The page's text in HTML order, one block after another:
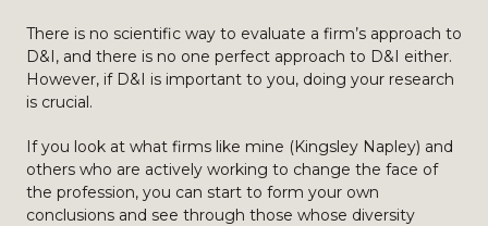
There is no scientific way to evaluate a firm’s approach to
D&I, and there is no one perfect approach to D&I either.
However, if D&I is important to you, doing your research
is crucial.
If you look at what firms like mine (Kingsley Napley) and
others who are actively working to change the face of
the profession, you can start to form your own
conclusions and see through those whose diversity